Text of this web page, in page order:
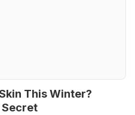
This Winter?
Secret